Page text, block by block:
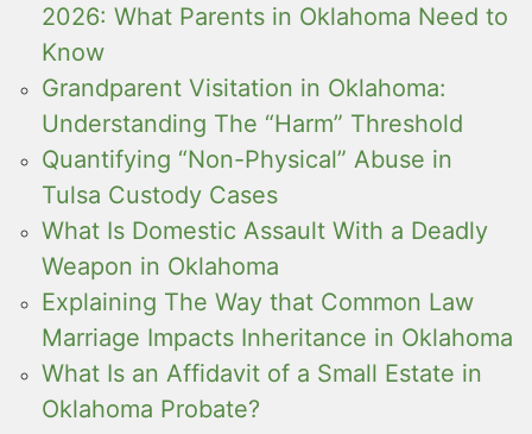
2026: What Parents in Oklahoma Need to
Know
Grandparent Visitation in Oklahoma:
Understanding The “Harm” Threshold
Quantifying “Non-Physical” Abuse in
Tulsa Custody Cases
What Is Domestic Assault With a Deadly
Weapon in Oklahoma
Explaining The Way that Common Law
Marriage Impacts Inheritance in Oklahoma
What Is an Affidavit of a Small Estate in
Oklahoma Probate?